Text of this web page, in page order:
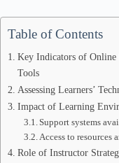
Table of Contents
Key Indicators of Online
Tools
Assessing Learners’
Impact of Learning
Support systems
Access to resources
Role of Instructor